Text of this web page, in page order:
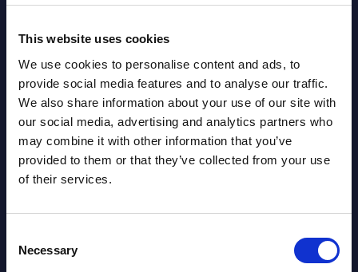
This website uses cookies
We use cookies to personalise content and ads, to
provide social media features and to analyse our traffic.
We also share information about your use of our site with
our social media, advertising and analytics partners who
may combine it with other information that you’ve
provided to them or that they’ve collected from your use
of their services.
Selection
Necessary
AI (Artificial Intelligence) by
Segments - Market Figures - Slovakia
Datamart August 07,
2026
NEW
AI (Artificial Intelligence) by
2026